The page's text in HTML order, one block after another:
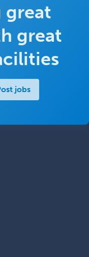
great
great
jobs